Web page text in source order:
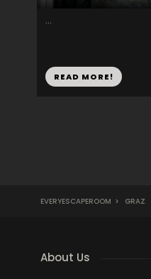
...
READ MORE!
EVERYESCAPEROOM > GRAZ
About Us